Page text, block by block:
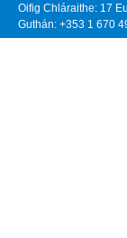
Oifig Chláraithe: 17
Guthán: +353 1 670